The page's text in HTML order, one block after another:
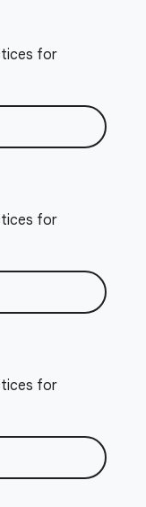
for
for
for